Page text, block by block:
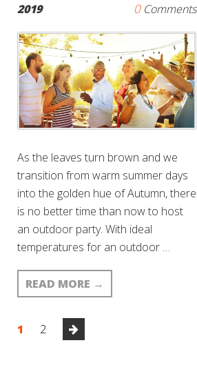
2019
0Comments
As the leaves turn brown and we
transition from warm summer days
into the golden hue of Autumn, there
is no better time than now to host
an outdoor party. With ideal
temperatures for an outdoor …
READ MORE →
1 2